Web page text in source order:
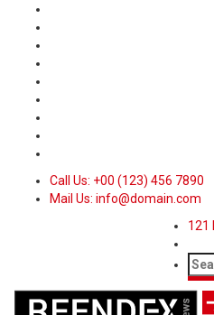
Call Us: +00 (123) 456 7890
Mail Us: info@domain.com
121